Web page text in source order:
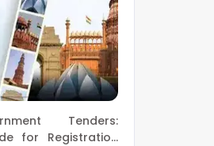
Tenders:
for Registration